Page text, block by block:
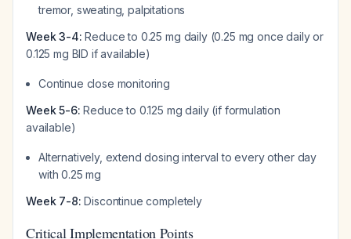
tremor, sweating, palpitations
Week 3-4: Reduce to 0.25 mg daily (0.25 mg once daily or
0.125 mg BID if available)
Continue close monitoring
Week 5-6: Reduce to 0.125 mg daily (if formulation
available)
Alternatively, extend dosing interval to every other day
with 0.25 mg
Week 7-8: Discontinue completely
Critical Implementation Points